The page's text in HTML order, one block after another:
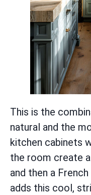
This is the
natural and the
kitchen cabinets
the room create
and then a
adds this cool,